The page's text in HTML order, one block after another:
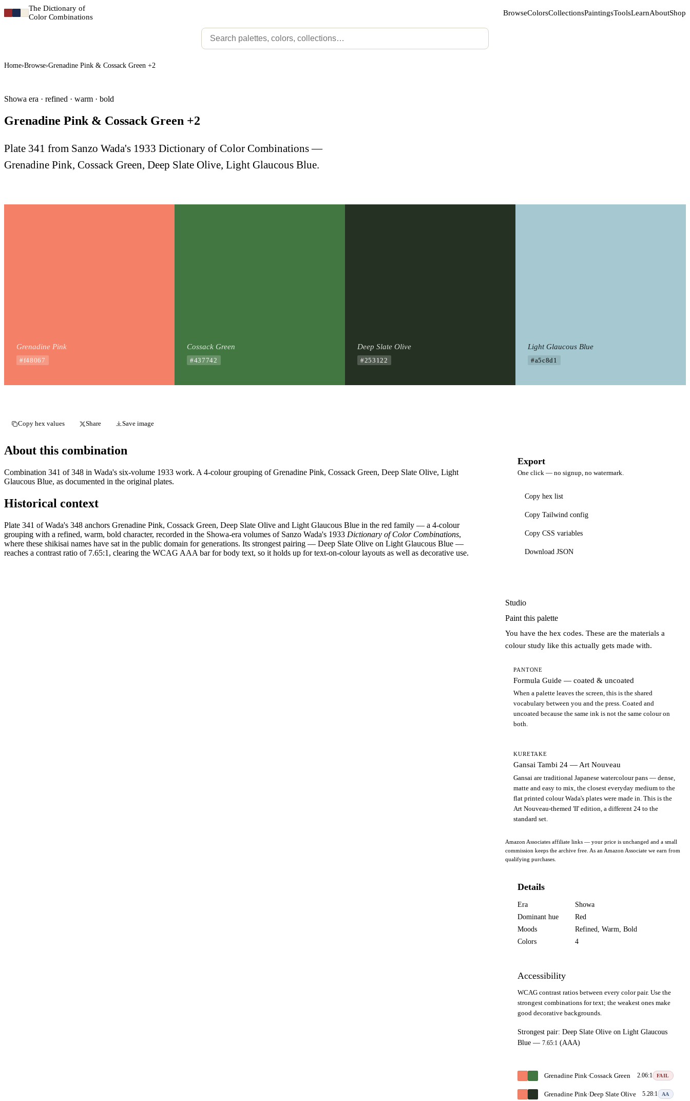
The Dictionary of
Color Combinations
BrowseColorsCollectionsPaintingsToolsLearnAboutShop
Home›Browse›Grenadine Pink & Cossack Green +2
Showa era · refined · warm · bold
Grenadine Pink & Cossack Green +2
Plate 341 from Sanzo Wada's 1933 Dictionary of Color Combinations —
Grenadine Pink, Cossack Green, Deep Slate Olive, Light Glaucous Blue.
Grenadine Pink
#f48067
Cossack Green
#437742
Deep Slate Olive
#253122
Light Glaucous Blue
#a5c8d1
Copy hex values Share Save image
About this combination
Combination 341 of 348 in Wada's six-volume 1933 work. A 4-colour grouping of Grenadine Pink, Cossack Green, Deep Slate Olive, Light
Glaucous Blue, as documented in the original plates.
Historical context
Plate 341 of Wada's 348 anchors Grenadine Pink, Cossack Green, Deep Slate Olive and Light Glaucous Blue in the red family — a 4-colour
grouping with a refined, warm, bold character, recorded in the Showa-era volumes of Sanzo Wada's 1933 Dictionary of Color Combinations,
where these shikisai names have sat in the public domain for generations. Its strongest pairing — Deep Slate Olive on Light Glaucous Blue —
reaches a contrast ratio of 7.65:1, clearing the WCAG AAA bar for body text, so it holds up for text-on-colour layouts as well as decorative use.
Export
One click — no signup, no watermark.
Copy hex list
Copy Tailwind config
Copy CSS variables
Download JSON
Studio
Paint this palette
You have the hex codes. These are the materials a
colour study like this actually gets made with.
PANTONE
Formula Guide — coated & uncoated
When a palette leaves the screen, this is the shared
vocabulary between you and the press. Coated and
uncoated because the same ink is not the same colour on
both.
KURETAKE
Gansai Tambi 24 — Art Nouveau
Gansai are traditional Japanese watercolour pans — dense,
matte and easy to mix, the closest everyday medium to the
flat printed colour Wada's plates were made in. This is the
Art Nouveau-themed 'II' edition, a different 24 to the
standard set.
Amazon Associates affiliate links — your price is unchanged and a small
commission keeps the archive free. As an Amazon Associate we earn from
qualifying purchases.
Details
Era
Showa
Dominant hue
Red
Moods
Refined, Warm, Bold
Colors
4
Accessibility
WCAG contrast ratios between every color pair. Use the
strongest combinations for text; the weakest ones make
good decorative backgrounds.
Strongest pair: Deep Slate Olive on Light Glaucous
Blue — 7.65:1 (AAA)
Grenadine Pink·Cossack Green 2.06:1 FAIL
Grenadine Pink·Deep Slate Olive 5.28:1 AA